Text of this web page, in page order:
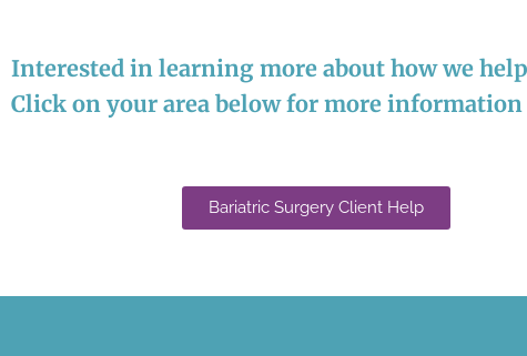
Interested in learning more about how we
Click on your area below for more information
Bariatric Surgery Client Help